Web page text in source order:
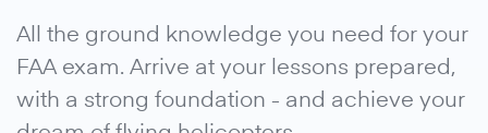
All the ground knowledge you need for your
FAA exam. Arrive at your lessons prepared,
with a strong foundation - and achieve your